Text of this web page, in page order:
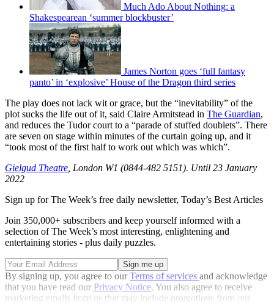
Much Ado About Nothing: a
Shakespearean ‘summer blockbuster’
James Norton goes ‘full fantasy
panto’ in ‘explosive’ House of the Dragon third series
The play does not lack wit or grace, but the “inevitability” of the
plot sucks the life out of it, said Claire Armitstead in The Guardian,
and reduces the Tudor court to a “parade of stuffed doublets”. There
are seven on stage within minutes of the curtain going up, and it
“took most of the first half to work out which was which”.
Gielgud Theatre , London W1 (0844-482 5151). Until 23 January
2022
Sign up for The Week’s free daily newsletter, Today’s Best Articles
Join 350,000+ subscribers and keep yourself informed with a
selection of The Week’s most interesting, enlightening and
entertaining stories - plus daily puzzles.
By signing up, you agree to ourTerms of services and acknowledge
that you have read our Privacy Notice. You also agree to receive
marketing emails from us that may include promotions from our